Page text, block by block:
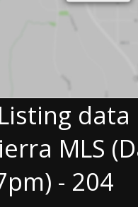
Listing
MLS
- 204